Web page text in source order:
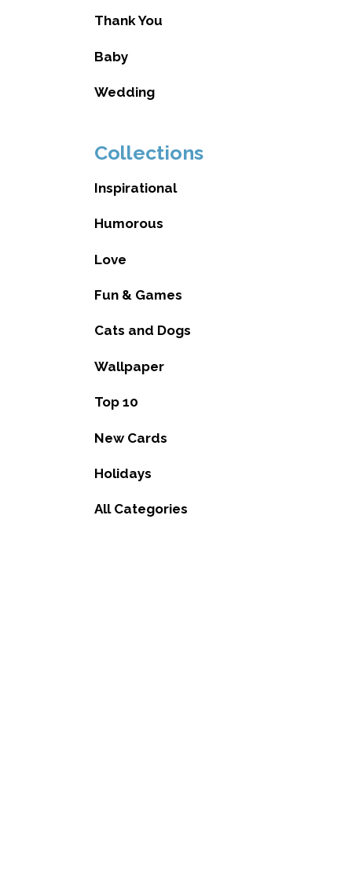
Thank You
Baby
Wedding
Collections
Inspirational
Humorous
Love
Fun & Games
Cats and Dogs
Wallpaper
Top 10
New Cards
Holidays
All Categories